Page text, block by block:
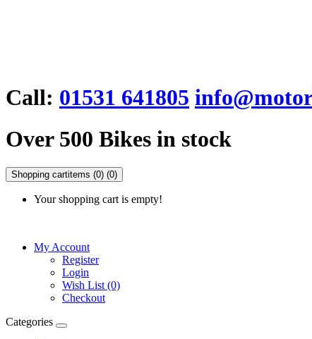
Call: 01531 641805
Over 500 Bikes in stock
Shopping cartitems (0) (0)
Your shopping cart is empty!
My Account
Register
Login
Wish List (0)
Checkout
Categories